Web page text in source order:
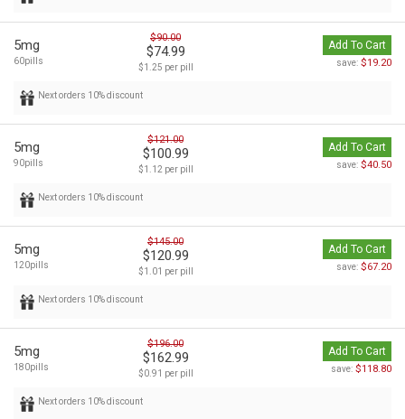
5mg
60pills
$90.00
$74.99
$1.25 per pill
Add To Cart
save: $19.20
Next orders 10% discount
5mg
90pills
$121.00
$100.99
$1.12 per pill
Add To Cart
save: $40.50
Next orders 10% discount
5mg
120pills
$145.00
$120.99
$1.01 per pill
Add To Cart
save: $67.20
Next orders 10% discount
5mg
180pills
$196.00
$162.99
$0.91 per pill
Add To Cart
save: $118.80
Next orders 10% discount